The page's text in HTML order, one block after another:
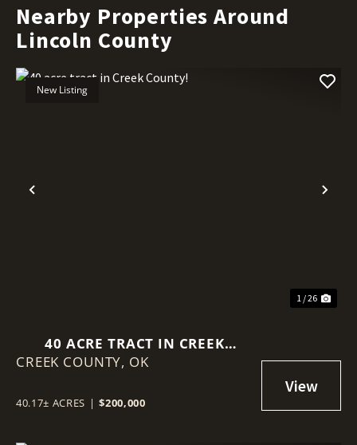
Nearby Properties Around
Lincoln County
Previous
New Listing
1 / 26
40 ACRE TRACT IN CREEK
COUNTY!
CREEK COUNTY, OK
40.17± ACRES | $200,000